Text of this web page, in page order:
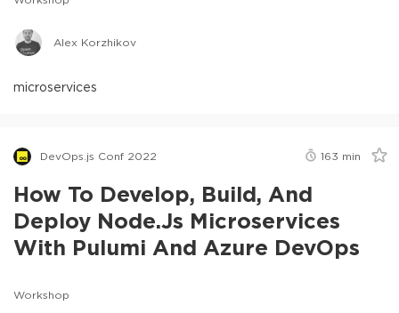
Alex Korzhikov
microservices
DevOps.js Conf 2022 163 min
How To Develop, Build, And
Deploy Node.js Microservices
With Pulumi And Azure DevOps
Workshop